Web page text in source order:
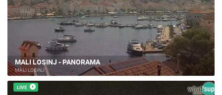
MALI LOSINJ - PANORAMA
MALI LOŠINJ
LIVE